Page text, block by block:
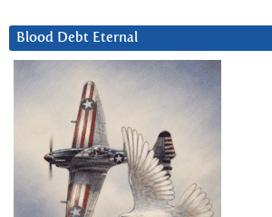
Blood Debt Eternal